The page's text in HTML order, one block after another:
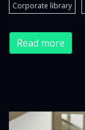
Corporate library
Read more